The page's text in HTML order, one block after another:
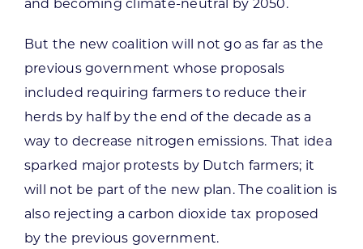
and becoming climate-neutral by 2050.
But the new coalition will not go as far as the
previous government whose proposals
included requiring farmers to reduce their
herds by half by the end of the decade as a
way to decrease nitrogen emissions. That idea
sparked major protests by Dutch farmers; it
will not be part of the new plan. The coalition is
also rejecting a carbon dioxide tax proposed
by the previous government.